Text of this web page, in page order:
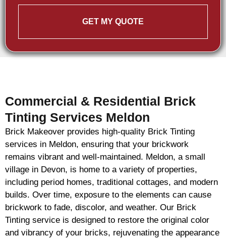
GET MY QUOTE
Commercial & Residential Brick
Tinting Services Meldon
Brick Makeover provides high-quality Brick Tinting
services in Meldon, ensuring that your brickwork
remains vibrant and well-maintained. Meldon, a small
village in Devon, is home to a variety of properties,
including period homes, traditional cottages, and modern
builds. Over time, exposure to the elements can cause
brickwork to fade, discolor, and weather. Our Brick
Tinting service is designed to restore the original color
and vibrancy of your bricks, rejuvenating the appearance